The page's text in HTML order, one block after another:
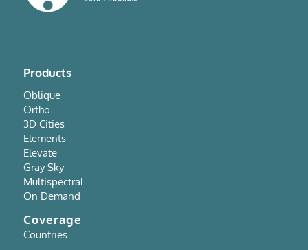
Products
Oblique
Ortho
3D Cities
Elements
Elevate
Gray Sky
Multispectral
On Demand
Coverage
Countries